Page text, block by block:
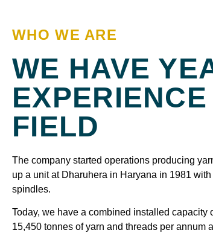
WHO WE ARE
WE HAVE
FIELD
The company started operations producing
up a unit at Dharuhera in Haryana in 1981
spindles.
Today, we have a combined installed capacity
15,450 tonnes of yarn and threads per